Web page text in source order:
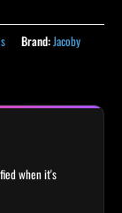
Brand:Jacoby
when it's